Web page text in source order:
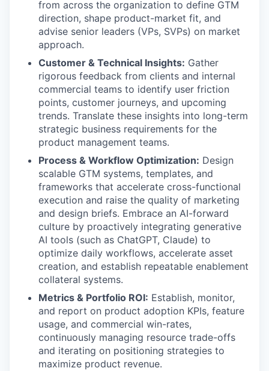
from across the organization to define GTM
direction, shape product-market fit, and
advise senior leaders (VPs, SVPs) on market
approach.
Customer & Technical Insights: Gather
rigorous feedback from clients and internal
commercial teams to identify user friction
points, customer journeys, and upcoming
trends. Translate these insights into long-term
strategic business requirements for the
product management teams.
Process & Workflow Optimization: Design
scalable GTM systems, templates, and
frameworks that accelerate cross-functional
execution and raise the quality of marketing
and design briefs. Embrace an AI-forward
culture by proactively integrating generative
AI tools (such as ChatGPT, Claude) to
optimize daily workflows, accelerate asset
creation, and establish repeatable enablement
collateral systems.
Metrics & Portfolio ROI: Establish, monitor,
and report on product adoption KPIs, feature
usage, and commercial win-rates,
continuously managing resource trade-offs
and iterating on positioning strategies to
maximize product revenue.